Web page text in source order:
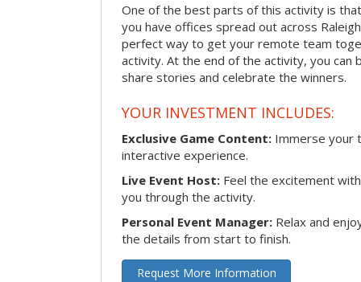
One of the best parts of this activity is
you have offices spread out across
perfect way to get your remote team
activity. At the end of the activity, you
share stories and celebrate the winners.
YOUR INVESTMENT INCLUDES:
Exclusive Game Content: Immerse your
interactive experience.
Live Event Host: Feel the excitement
you through the activity.
Personal Event Manager: Relax and
the details from start to finish.
Request More Information